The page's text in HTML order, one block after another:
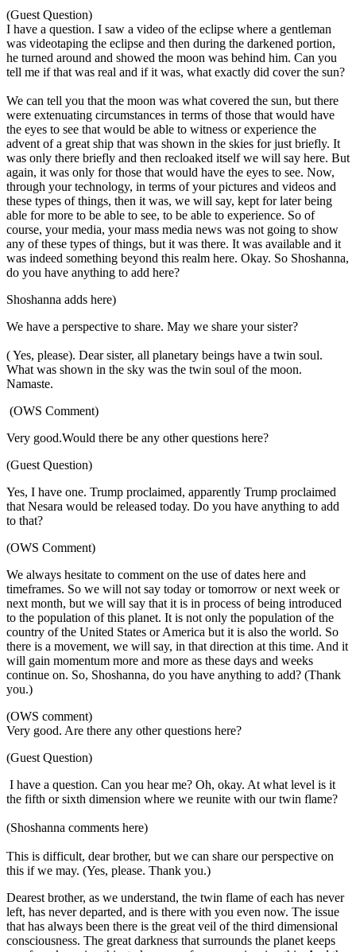
(Guest Question)
I have a question. I saw a video of the eclipse where a gentleman
was videotaping the eclipse and then during the darkened portion,
he turned around and showed the moon was behind him. Can you
tell me if that was real and if it was, what exactly did cover the sun?
We can tell you that the moon was what covered the sun, but there
were extenuating circumstances in terms of those that would have
the eyes to see that would be able to witness or experience the
advent of a great ship that was shown in the skies for just briefly. It
was only there briefly and then recloaked itself we will say here. But
again, it was only for those that would have the eyes to see. Now,
through your technology, in terms of your pictures and videos and
these types of things, then it was, we will say, kept for later being
able for more to be able to see, to be able to experience. So of
course, your media, your mass media news was not going to show
any of these types of things, but it was there. It was available and it
was indeed something beyond this realm here. Okay. So Shoshanna,
do you have anything to add here?
Shoshanna adds here)
We have a perspective to share. May we share your sister?
( Yes, please). Dear sister, all planetary beings have a twin soul.
What was shown in the sky was the twin soul of the moon.
Namaste.
(OWS Comment)
Very good.Would there be any other questions here?
(Guest Question)
Yes, I have one. Trump proclaimed, apparently Trump proclaimed
that Nesara would be released today. Do you have anything to add
to that?
(OWS Comment)
We always hesitate to comment on the use of dates here and
timeframes. So we will not say today or tomorrow or next week or
next month, but we will say that it is in process of being introduced
to the population of this planet. It is not only the population of the
country of the United States or America but it is also the world. So
there is a movement, we will say, in that direction at this time. And it
will gain momentum more and more as these days and weeks
continue on. So, Shoshanna, do you have anything to add? (Thank
you.)
(OWS comment)
Very good. Are there any other questions here?
(Guest Question)
I have a question. Can you hear me? Oh, okay. At what level is it
the fifth or sixth dimension where we reunite with our twin flame?
(Shoshanna comments here)
This is difficult, dear brother, but we can share our perspective on
this if we may. (Yes, please. Thank you.)
Dearest brother, as we understand, the twin flame of each has never
left, has never departed, and is there with you even now. The issue
that has always been there is the great veil of the third dimensional
consciousness. The great darkness that surrounds the planet keeps